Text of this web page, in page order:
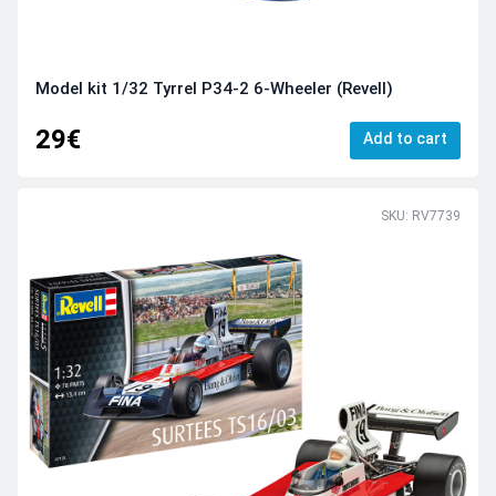
Model kit 1/32 Tyrrel P34-2 6-Wheeler (Revell)
29€ Add to cart
SKU: RV7739